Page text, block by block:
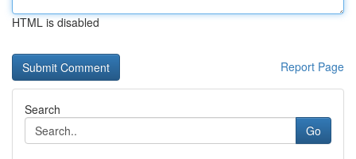
HTML is disabled
Report Page
Search
Go